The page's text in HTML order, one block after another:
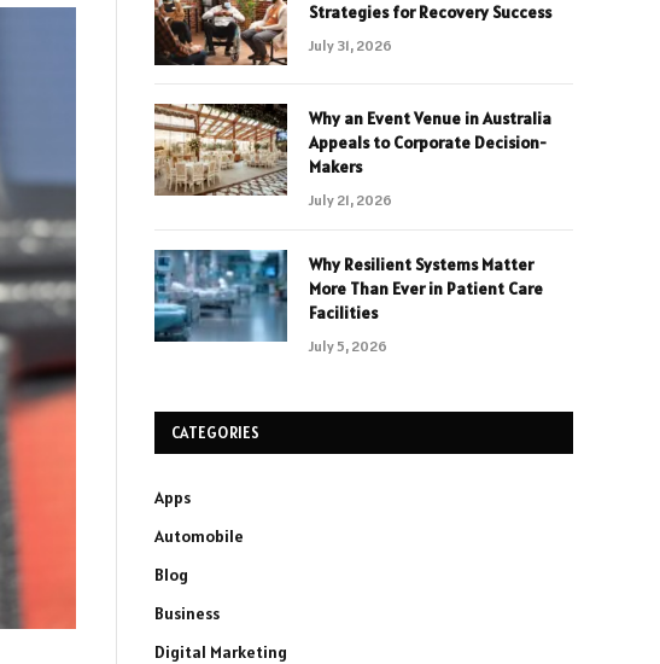
Strategies for Recovery Success
July 31, 2026
Why an Event Venue in Australia
Appeals to Corporate Decision-
Makers
July 21, 2026
Why Resilient Systems Matter
More Than Ever in Patient Care
Facilities
July 5, 2026
CATEGORIES
Apps
Automobile
Blog
Business
Digital Marketing